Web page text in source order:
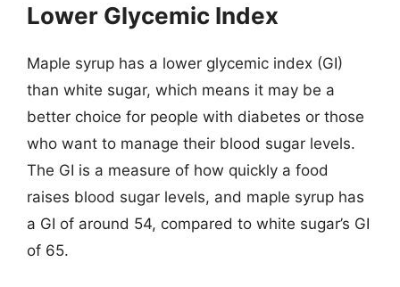
Lower Glycemic Index
Maple syrup has a lower glycemic index (GI)
than white sugar, which means it may be a
better choice for people with diabetes or those
who want to manage their blood sugar levels.
The GI is a measure of how quickly a food
raises blood sugar levels, and maple syrup has
a GI of around 54, compared to white sugar’s GI
of 65.